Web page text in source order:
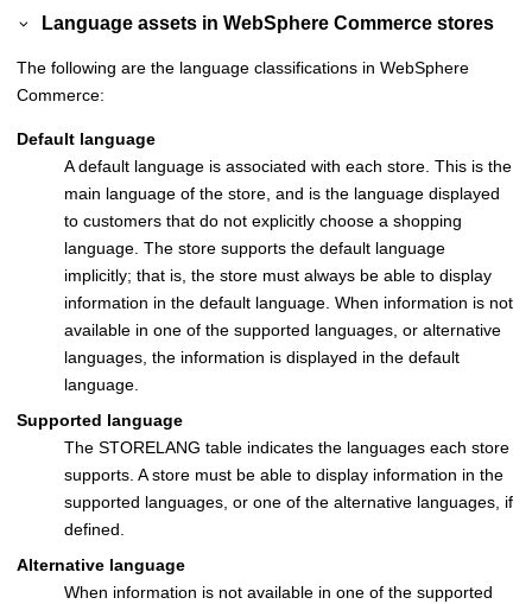
Language assets inWebSphere Commerce stores
The following are the language classifications in WebSphere
Commerce:
Default language
A default language is associated with each store. This is the
main language of the store, and is the language displayed
to customers that do not explicitly choose a shopping
language. The store supports the default language
implicitly; that is, the store must always be able to display
information in the default language. When information is not
available in one of the supported languages, or alternative
languages, the information is displayed in the default
language.
Supported language
The STORELANG table indicates the languages each store
supports. A store must be able to display information in the
supported languages, or one of the alternative languages, if
defined.
Alternative language
When information is not available in one of the supported